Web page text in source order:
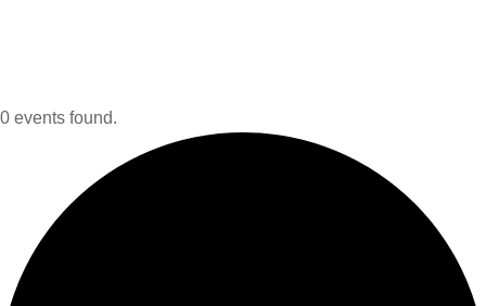
0 events found.